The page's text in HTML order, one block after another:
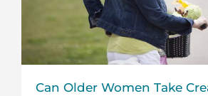
Can Older Women Take